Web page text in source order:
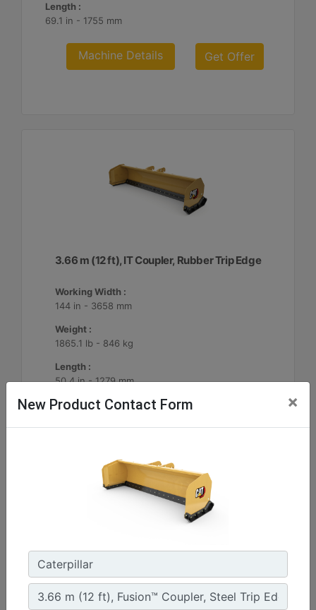
Length :
69.1 in - 1755 mm
Machine Details Get Offer
3.66 m (12 ft), IT Coupler, Rubber Trip Edge
Working Width :
144 in - 3658 mm
Weight :
1865.1 lb - 846 kg
Length :
50.4 in - 1279 mm
New Product Contact Form ×